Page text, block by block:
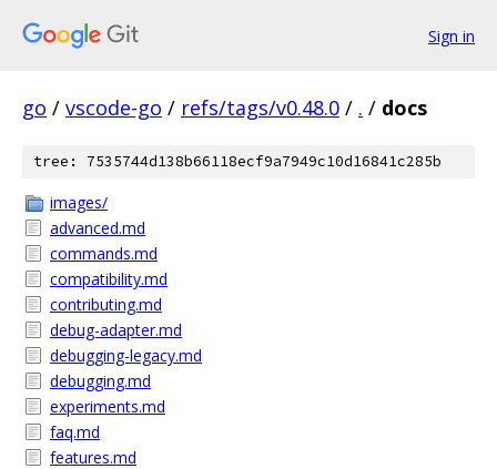
Sign in
go / vscode-go / refs/tags/v0.48.0 / . / docs
tree: 7535744d138b66118ecf9a7949c10d16841c285b
images/
advanced.md
commands.md
compatibility.md
contributing.md
debug-adapter.md
debugging-legacy.md
debugging.md
experiments.md
faq.md
features.md